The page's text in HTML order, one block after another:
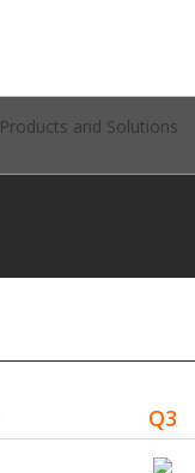
Products and Solutions
Q3